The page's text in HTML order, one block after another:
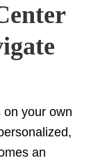
on your own
an